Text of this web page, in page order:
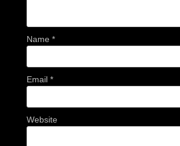
Name *
Email *
Website